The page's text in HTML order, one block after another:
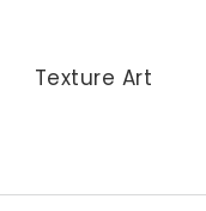
Texture Art